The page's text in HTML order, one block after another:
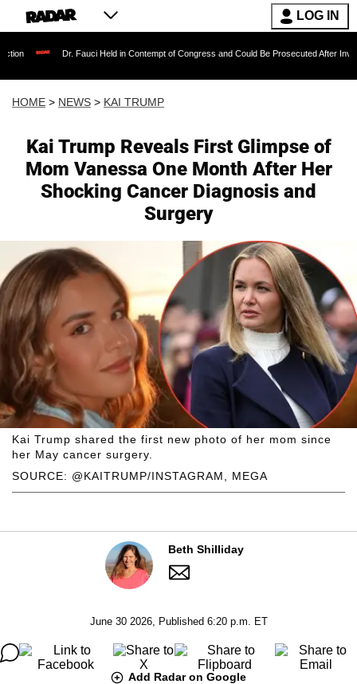
LOG IN
Fauci Held in Contempt of Congress and Could Be Prosecuted After Invoking the Fifth
HOME > NEWS > KAI TRUMP
Kai Trump Reveals First Glimpse of
Mom Vanessa One Month After Her
Shocking Cancer Diagnosis and
Surgery
SOURCE: @KAITRUMP/INSTAGRAM, MEGA
Kai Trump shared the first new photo of her mom since
her May cancer surgery.
Beth Shilliday
June 30 2026, Published 6:20 p.m. ET
Add Radar on Google